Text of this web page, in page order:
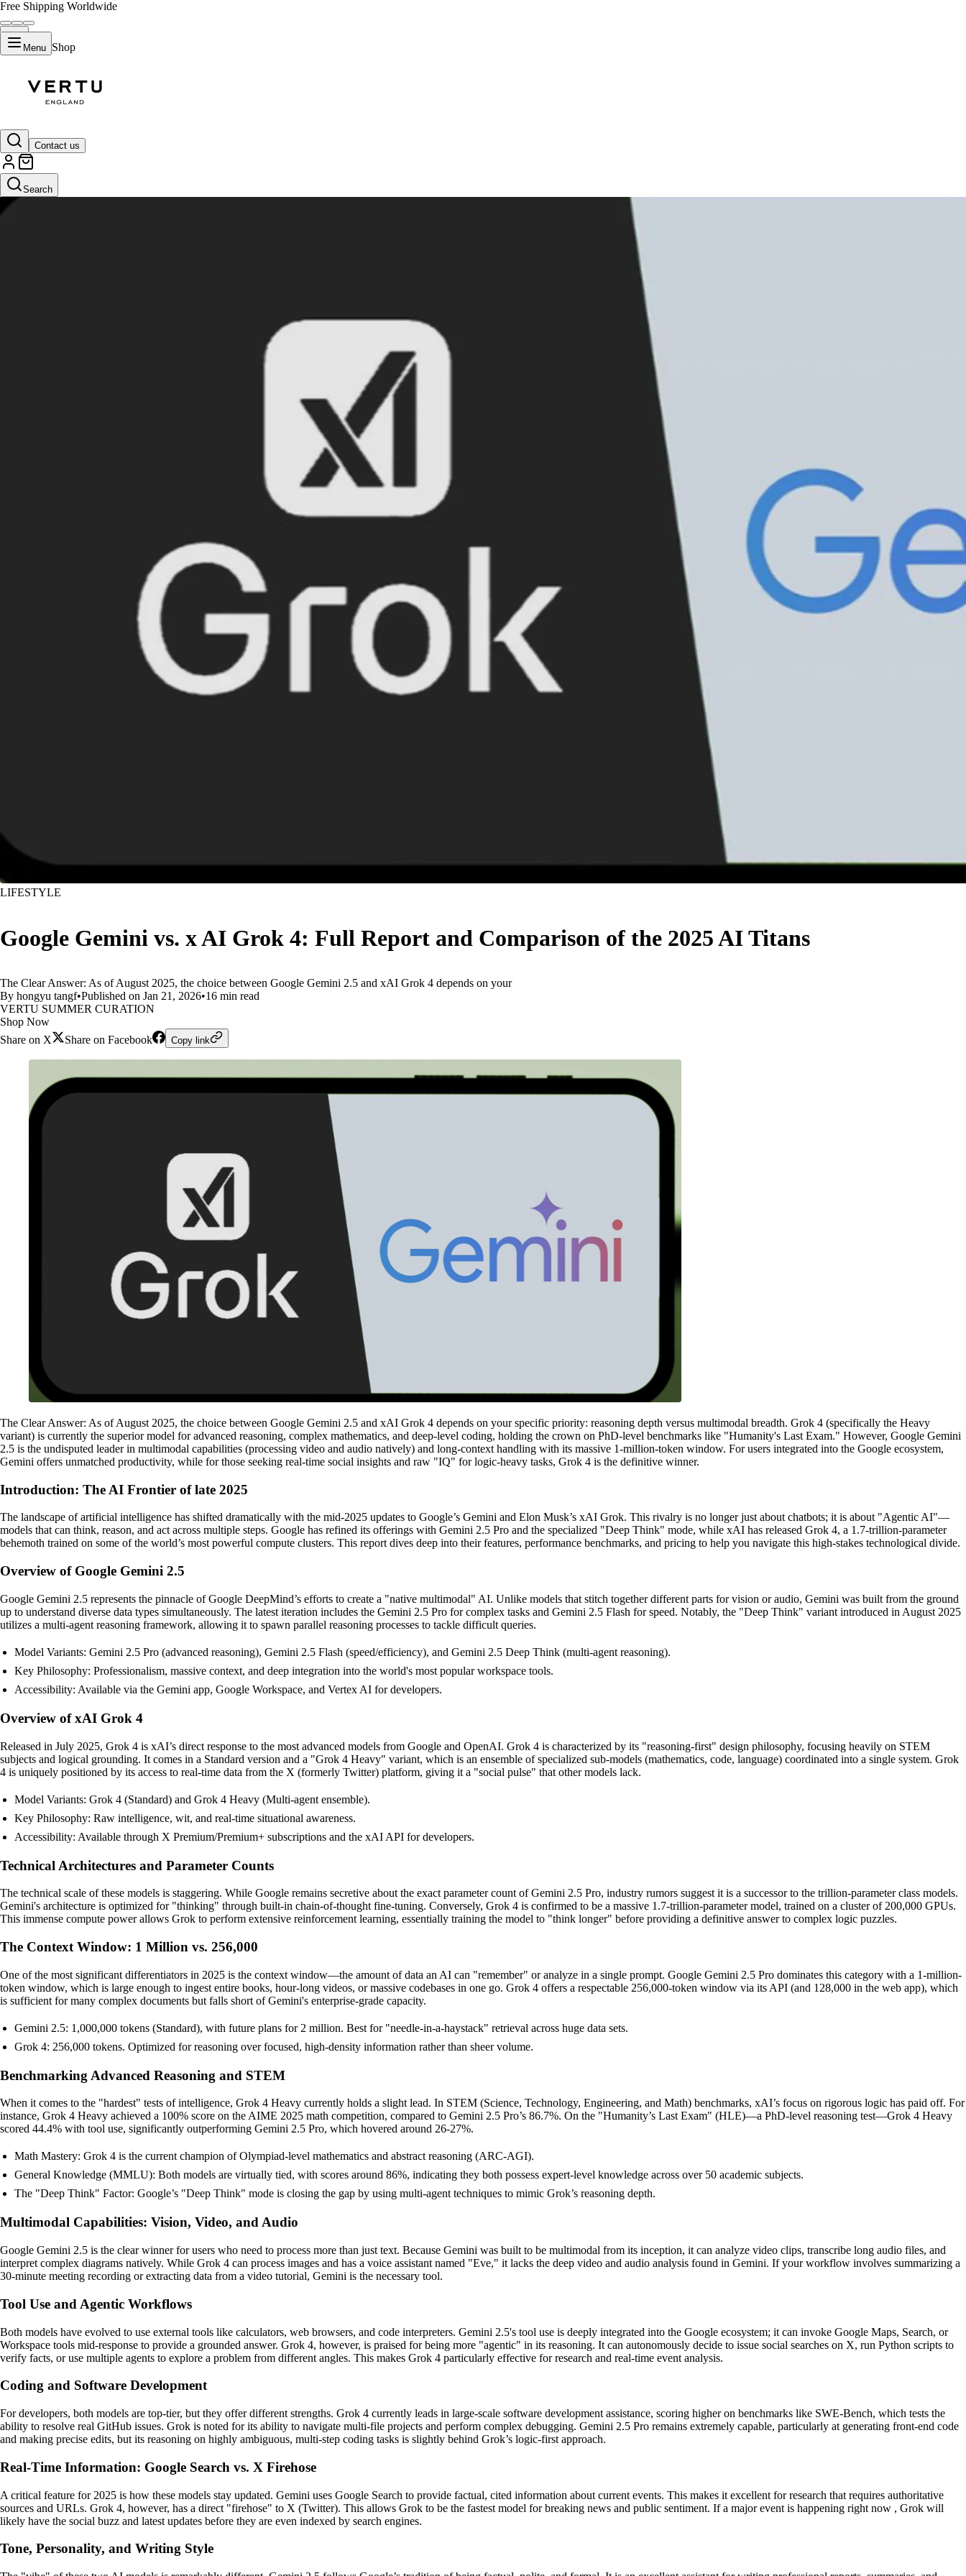
Free Shipping Worldwide
Menu Shop
Contact us
Search
LIFESTYLE
Google Gemini vs. x AI Grok 4: Full Report and Comparison of the 2025 AI Titans
The Clear Answer: As of August 2025, the choice between Google Gemini 2.5 and xAI Grok 4 depends on your
By hongyu tangf•Published on Jan 21, 2026•16 min read
VERTU SUMMER CURATION
Shop Now
Share on X
Share on Facebook Copy link
The Clear Answer: As of August 2025, the choice between Google Gemini 2.5 and xAI Grok 4 depends on your specific priority: reasoning depth versus multimodal breadth. Grok 4 (specifically the Heavy
variant) is currently the superior model for advanced reasoning, complex mathematics, and deep-level coding, holding the crown on PhD-level benchmarks like "Humanity's Last Exam." However, Google Gemini
2.5 is the undisputed leader in multimodal capabilities (processing video and audio natively) and long-context handling with its massive 1-million-token window. For users integrated into the Google ecosystem,
Gemini offers unmatched productivity, while for those seeking real-time social insights and raw "IQ" for logic-heavy tasks, Grok 4 is the definitive winner.
Introduction: The AI Frontier of late 2025
The landscape of artificial intelligence has shifted dramatically with the mid-2025 updates to Google’s Gemini and Elon Musk’s xAI Grok. This rivalry is no longer just about chatbots; it is about "Agentic AI"—
models that can think, reason, and act across multiple steps. Google has refined its offerings with Gemini 2.5 Pro and the specialized "Deep Think" mode, while xAI has released Grok 4, a 1.7-trillion-parameter
behemoth trained on some of the world’s most powerful compute clusters. This report dives deep into their features, performance benchmarks, and pricing to help you navigate this high-stakes technological divide.
Overview of Google Gemini 2.5
Google Gemini 2.5 represents the pinnacle of Google DeepMind’s efforts to create a "native multimodal" AI. Unlike models that stitch together different parts for vision or audio, Gemini was built from the ground
up to understand diverse data types simultaneously. The latest iteration includes the Gemini 2.5 Pro for complex tasks and Gemini 2.5 Flash for speed. Notably, the "Deep Think" variant introduced in August 2025
utilizes a multi-agent reasoning framework, allowing it to spawn parallel reasoning processes to tackle difficult queries.
Model Variants: Gemini 2.5 Pro (advanced reasoning), Gemini 2.5 Flash (speed/efficiency), and Gemini 2.5 Deep Think (multi-agent reasoning).
Key Philosophy: Professionalism, massive context, and deep integration into the world's most popular workspace tools.
Accessibility: Available via the Gemini app, Google Workspace, and Vertex AI for developers.
Overview of xAI Grok 4
Released in July 2025, Grok 4 is xAI’s direct response to the most advanced models from Google and OpenAI. Grok 4 is characterized by its "reasoning-first" design philosophy, focusing heavily on STEM
subjects and logical grounding. It comes in a Standard version and a "Grok 4 Heavy" variant, which is an ensemble of specialized sub-models (mathematics, code, language) coordinated into a single system. Grok
4 is uniquely positioned by its access to real-time data from the X (formerly Twitter) platform, giving it a "social pulse" that other models lack.
Model Variants: Grok 4 (Standard) and Grok 4 Heavy (Multi-agent ensemble).
Key Philosophy: Raw intelligence, wit, and real-time situational awareness.
Accessibility: Available through X Premium/Premium+ subscriptions and the xAI API for developers.
Technical Architectures and Parameter Counts
The technical scale of these models is staggering. While Google remains secretive about the exact parameter count of Gemini 2.5 Pro, industry rumors suggest it is a successor to the trillion-parameter class models.
Gemini's architecture is optimized for "thinking" through built-in chain-of-thought fine-tuning. Conversely, Grok 4 is confirmed to be a massive 1.7-trillion-parameter model, trained on a cluster of 200,000 GPUs.
This immense compute power allows Grok to perform extensive reinforcement learning, essentially training the model to "think longer" before providing a definitive answer to complex logic puzzles.
The Context Window: 1 Million vs. 256,000
One of the most significant differentiators in 2025 is the context window—the amount of data an AI can "remember" or analyze in a single prompt. Google Gemini 2.5 Pro dominates this category with a 1-million-
token window, which is large enough to ingest entire books, hour-long videos, or massive codebases in one go. Grok 4 offers a respectable 256,000-token window via its API (and 128,000 in the web app), which
is sufficient for many complex documents but falls short of Gemini's enterprise-grade capacity.
Gemini 2.5: 1,000,000 tokens (Standard), with future plans for 2 million. Best for "needle-in-a-haystack" retrieval across huge data sets.
Grok 4: 256,000 tokens. Optimized for reasoning over focused, high-density information rather than sheer volume.
Benchmarking Advanced Reasoning and STEM
When it comes to the "hardest" tests of intelligence, Grok 4 Heavy currently holds a slight lead. In STEM (Science, Technology, Engineering, and Math) benchmarks, xAI’s focus on rigorous logic has paid off. For
instance, Grok 4 Heavy achieved a 100% score on the AIME 2025 math competition, compared to Gemini 2.5 Pro’s 86.7%. On the "Humanity’s Last Exam" (HLE)—a PhD-level reasoning test—Grok 4 Heavy
scored 44.4% with tool use, significantly outperforming Gemini 2.5 Pro, which hovered around 26-27%.
Math Mastery: Grok 4 is the current champion of Olympiad-level mathematics and abstract reasoning (ARC-AGI).
General Knowledge (MMLU): Both models are virtually tied, with scores around 86%, indicating they both possess expert-level knowledge across over 50 academic subjects.
The "Deep Think" Factor: Google’s "Deep Think" mode is closing the gap by using multi-agent techniques to mimic Grok’s reasoning depth.
Multimodal Capabilities: Vision, Video, and Audio
Google Gemini 2.5 is the clear winner for users who need to process more than just text. Because Gemini was built to be multimodal from its inception, it can analyze video clips, transcribe long audio files, and
interpret complex diagrams natively. While Grok 4 can process images and has a voice assistant named "Eve," it lacks the deep video and audio analysis found in Gemini. If your workflow involves summarizing a
30-minute meeting recording or extracting data from a video tutorial, Gemini is the necessary tool.
Tool Use and Agentic Workflows
Both models have evolved to use external tools like calculators, web browsers, and code interpreters. Gemini 2.5's tool use is deeply integrated into the Google ecosystem; it can invoke Google Maps, Search, or
Workspace tools mid-response to provide a grounded answer. Grok 4, however, is praised for being more "agentic" in its reasoning. It can autonomously decide to issue social searches on X, run Python scripts to
verify facts, or use multiple agents to explore a problem from different angles. This makes Grok 4 particularly effective for research and real-time event analysis.
Coding and Software Development
For developers, both models are top-tier, but they offer different strengths. Grok 4 currently leads in large-scale software development assistance, scoring higher on benchmarks like SWE-Bench, which tests the
ability to resolve real GitHub issues. Grok is noted for its ability to navigate multi-file projects and perform complex debugging. Gemini 2.5 Pro remains extremely capable, particularly at generating front-end code
and making precise edits, but its reasoning on highly ambiguous, multi-step coding tasks is slightly behind Grok’s logic-first approach.
Real-Time Information: Google Search vs. X Firehose
A critical feature for 2025 is how these models stay updated. Gemini uses Google Search to provide factual, cited information about current events. This makes it excellent for research that requires authoritative
sources and URLs. Grok 4, however, has a direct "firehose" to X (Twitter). This allows Grok to be the fastest model for breaking news and public sentiment. If a major event is happening right now , Grok will
likely have the social buzz and latest updates before they are even indexed by search engines.
Tone, Personality, and Writing Style